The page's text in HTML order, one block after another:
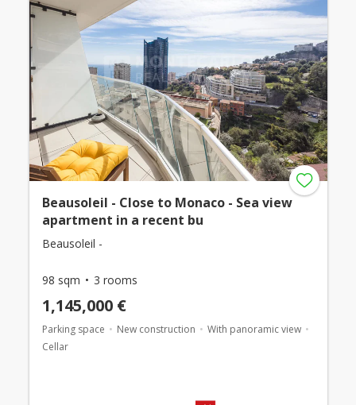
Beausoleil - Close to Monaco - Sea view
apartment in a recent bu
Beausoleil -
98 sqm 3 rooms
1,145,000 €
Parking space New construction
With panoramic view
Cellar